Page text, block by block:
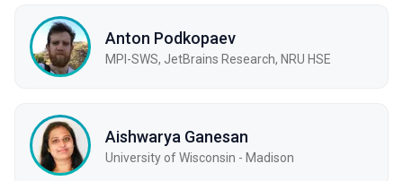
Anton Podkopaev
MPI-SWS, JetBrains Research, NRU HSE
Aishwarya Ganesan
University of Wisconsin - Madison